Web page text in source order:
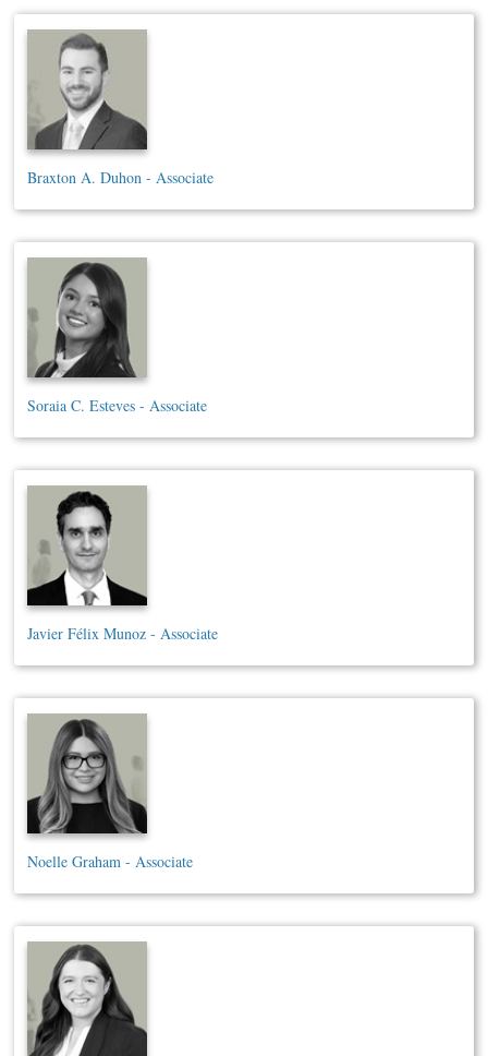
Braxton A. Duhon - Associate
Soraia C. Esteves - Associate
Javier Félix Munoz - Associate
Noelle Graham - Associate